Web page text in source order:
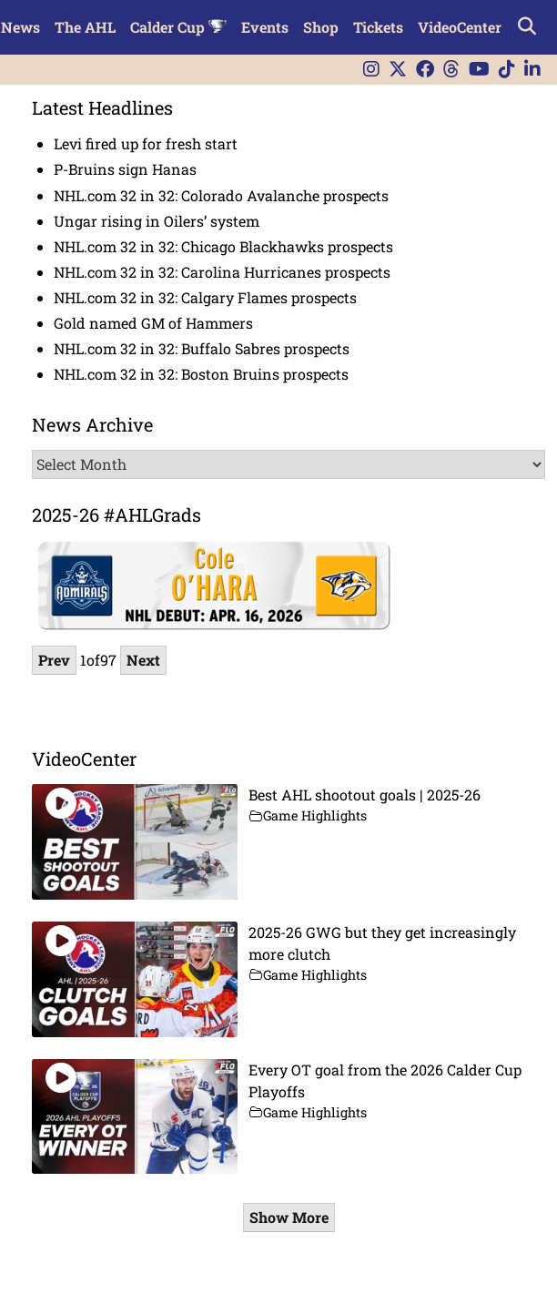
News The AHL Calder Cup Events Shop Tickets VideoCenter
Latest Headlines
Levi fired up for fresh start
P-Bruins sign Hanas
NHL.com 32 in 32: Colorado Avalanche prospects
Ungar rising in Oilers’ system
NHL.com 32 in 32: Chicago Blackhawks prospects
NHL.com 32 in 32: Carolina Hurricanes prospects
NHL.com 32 in 32: Calgary Flames prospects
Gold named GM of Hammers
NHL.com 32 in 32: Buffalo Sabres prospects
NHL.com 32 in 32: Boston Bruins prospects
News Archive
News
Archive
2025-26 #AHLGrads
Prev 1of97 Next
VideoCenter
Best AHL shootout goals | 2025-26
Game Highlights
2025-26 GWG but they get increasingly
more clutch
Game Highlights
Every OT goal from the 2026 Calder Cup
Playoffs
Game Highlights
Show More